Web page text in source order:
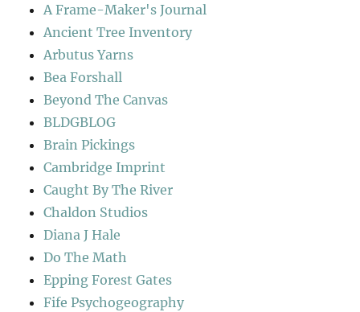
A Frame-Maker's Journal
Ancient Tree Inventory
Arbutus Yarns
Bea Forshall
Beyond The Canvas
BLDGBLOG
Brain Pickings
Cambridge Imprint
Caught By The River
Chaldon Studios
Diana J Hale
Do The Math
Epping Forest Gates
Fife Psychogeography